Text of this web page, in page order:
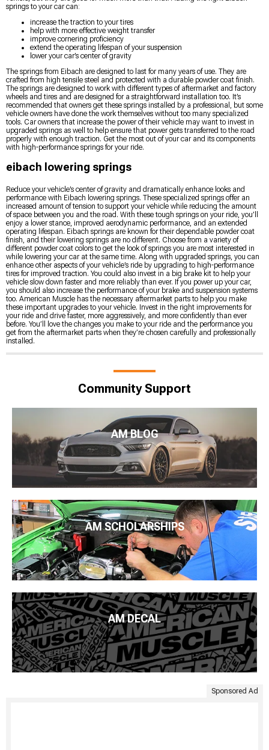
springs to your car can:
increase the traction to your tires
help with more effective weight transfer
improve cornering proficiency
extend the operating lifespan of your suspension
lower your car’s center of gravity
The springs from Eibach are designed to last for many years of use. They are
crafted from high tensile steel and protected with a durable powder coat finish.
The springs are designed to work with different types of aftermarket and factory
wheels and tires and are designed for a straightforward installation too. It’s
recommended that owners get these springs installed by a professional, but some
vehicle owners have done the work themselves without too many specialized
tools. Car owners that increase the power of their vehicle may want to invest in
upgraded springs as well to help ensure that power gets transferred to the road
properly with enough traction. Get the most out of your car and its components
with high-performance springs for your ride.
eibach lowering springs
Reduce your vehicle’s center of gravity and dramatically enhance looks and
performance with Eibach lowering springs. These specialized springs offer an
increased amount of tension to support your vehicle while reducing the amount
of space between you and the road. With these tough springs on your ride, you’ll
enjoy a lower stance, improved aerodynamic performance, and an extended
operating lifespan. Eibach springs are known for their dependable powder coat
finish, and their lowering springs are no different. Choose from a variety of
different powder coat colors to get the look of springs you are most interested in
while lowering your car at the same time. Along with upgraded springs, you can
enhance other aspects of your vehicle’s ride by upgrading to high-performance
tires for improved traction. You could also invest in a big brake kit to help your
vehicle slow down faster and more reliably than ever. If you power up your car,
you should also increase the performance of your brake and suspension systems
too. American Muscle has the necessary aftermarket parts to help you make
these important upgrades to your vehicle. Invest in the right improvements for
your ride and drive faster, more aggressively, and more confidently than ever
before. You’ll love the changes you make to your ride and the performance you
get from the aftermarket parts when they’re chosen carefully and professionally
installed.
Community Support
AM BLOG
AM SCHOLARSHIPS
AM DECAL
Sponsored Ad